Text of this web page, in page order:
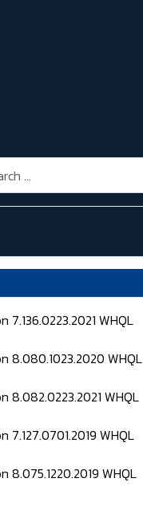
WHQL
8.080.1023.2020 WHQL
8.082.0223.2021 WHQL
WHQL
8.075.1220.2019 WHQL